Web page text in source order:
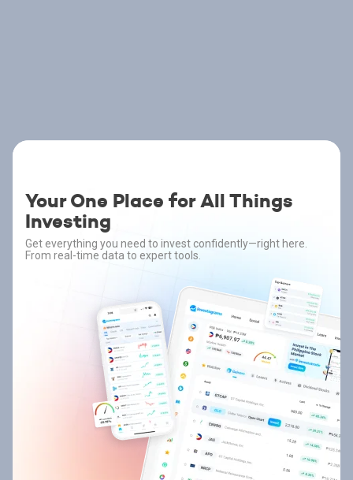
Your One Place for All Things
Investing
Get everything you need to invest confidently—right here.
From real-time data to expert tools.